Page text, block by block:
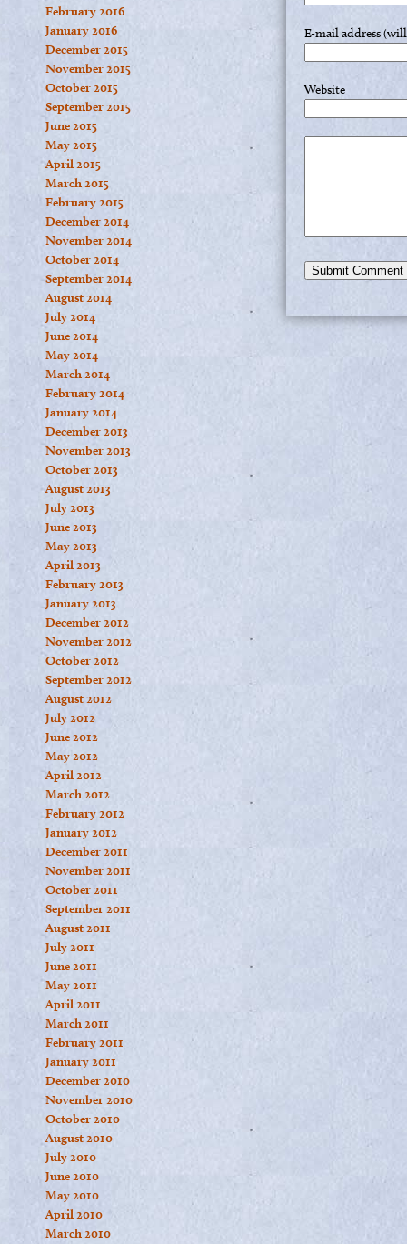
February 2016
January 2016
December 2015
November 2015
October 2015
September 2015
June 2015
May 2015
April 2015
March 2015
February 2015
December 2014
November 2014
October 2014
September 2014
August 2014
July 2014
June 2014
May 2014
March 2014
February 2014
January 2014
December 2013
November 2013
October 2013
August 2013
July 2013
June 2013
May 2013
April 2013
February 2013
January 2013
December 2012
November 2012
October 2012
September 2012
August 2012
July 2012
June 2012
May 2012
April 2012
March 2012
February 2012
January 2012
December 2011
November 2011
October 2011
September 2011
August 2011
July 2011
June 2011
May 2011
April 2011
March 2011
February 2011
January 2011
December 2010
November 2010
October 2010
August 2010
July 2010
June 2010
May 2010
April 2010
March 2010
E-mail address
Website